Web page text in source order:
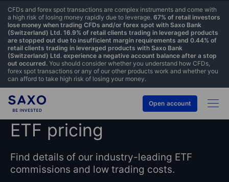
CFDs and forex spot transactions are complex instruments and come with
a high risk of losing money rapidly due to leverage. 67% of retail investors
lose money when trading CFDs and/or forex spot with Saxo Bank
(Switzerland) Ltd. 16.9% of retail clients trading in leveraged products
are stopped out due to insufficient margin requirements and 0.44% of
retail clients trading in leveraged products with Saxo Bank
(Switzerland) Ltd. experience a negative account balance after a stop
out occurred. You should consider whether you understand how CFDs,
forex spot transactions or any of our other products work and whether you
can afford to take high risk of losing your money.
Open account
ETF pricing
Find details of our industry-leading ETF
commissions and low trading costs.